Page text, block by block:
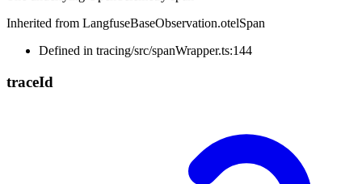
Inherited from LangfuseBaseObservation.otelSpan
Defined in tracing/src/spanWrapper.ts:144
traceId